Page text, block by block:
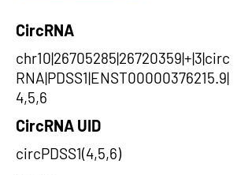
CircRNA
chr10|26705285|26720359|+|3|circ
RNA|PDSS1|ENST00000376215.9|
4,5,6
CircRNA UID
circPDSS1(4,5,6)